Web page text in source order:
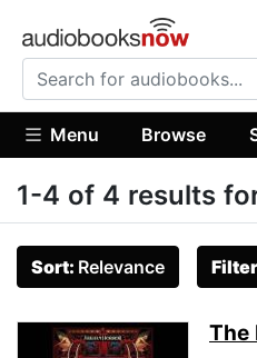
Menu Browse
1-4 of 4 results
Sort: Relevance
The